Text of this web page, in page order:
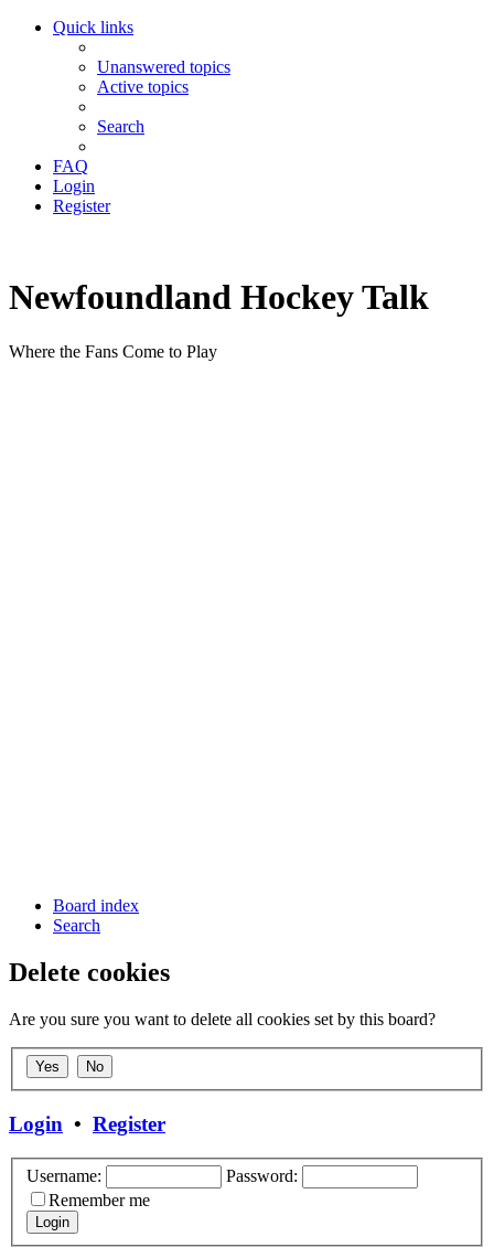
Quick links
Unanswered topics
Active topics
Search
FAQ
Login
Register
Newfoundland Hockey Talk
Where the Fans Come to Play
Board index
Search
Delete cookies
Are you sure you want to delete all cookies set by this board?
Login • Register
Username:
Password:
Remember me